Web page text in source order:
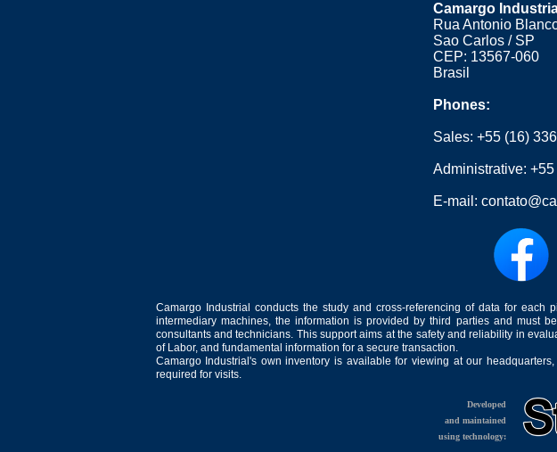
Camargo
Rua Antonio
Sao Carlos / SP
CEP: 13567-060
Brasil
Phones:
Sales: +55 (16)
Administrative:
E-mail:
Camargo Industrial conducts the study and cross-referencing of data for
intermediary machines, the information is provided by third parties and must
consultants and technicians. This support aims at the safety and reliability in
of Labor, and fundamental information for a secure transaction.
Camargo Industrial's own inventory is available for viewing at our
required for visits.
Developed
and maintained
using technology: